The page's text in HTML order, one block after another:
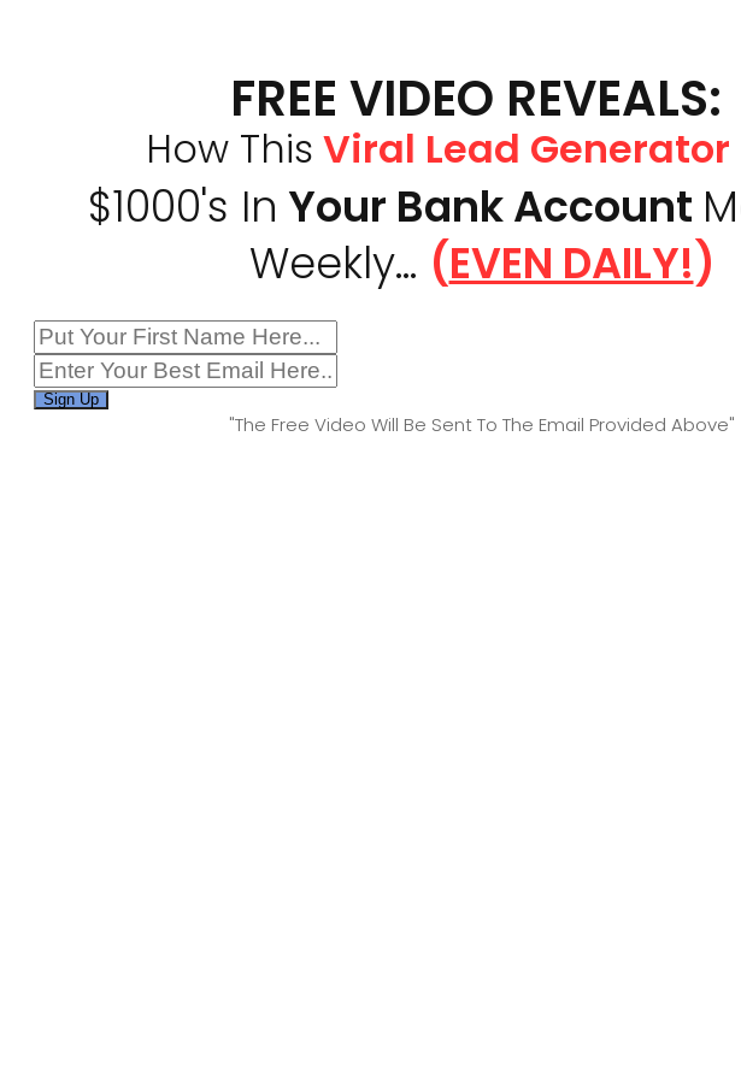
FREE VIDEO REVEALS:
How This Viral Lead Generator
$1000's In Your Bank Account
Weekly... (EVEN DAILY!)
Sign Up
"The Free Video Will Be Sent To The Email Provided Above"